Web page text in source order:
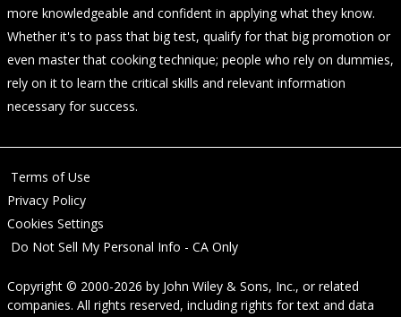
more knowledgeable and confident in applying what they know.
Whether it's to pass that big test, qualify for that big promotion or
even master that cooking technique; people who rely on dummies,
rely on it to learn the critical skills and relevant information
necessary for success.
Terms of Use
Privacy Policy
Cookies Settings
Do Not Sell My Personal Info - CA Only
Copyright © 2000-2026 by John Wiley & Sons, Inc., or related
companies. All rights reserved, including rights for text and data